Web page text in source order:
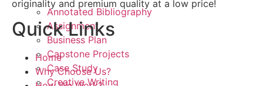
Annotated Bibliography
Assignment
Business Plan
Capstone Projects
Case Study
Creative Writing
originality and premium quality at a low price!
Quick Links
Home
Why Choose Us?